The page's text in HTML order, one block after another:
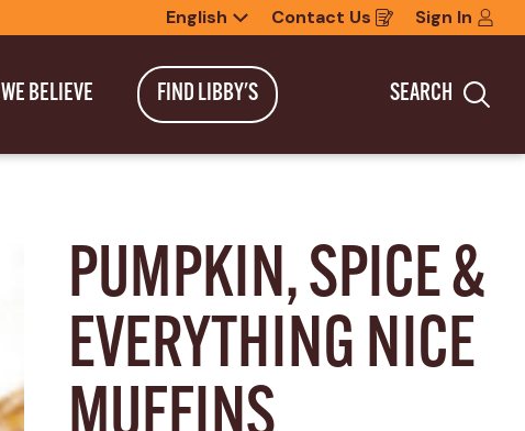
English Contact Us
Opens
in
new
window
Sign In
WE BELIEVE FIND LIBBY'S SEARCH
PUMPKIN, SPICE &
EVERYTHING NICE